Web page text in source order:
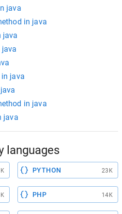
java
in java
java
java
java
in java
java
languages
PYTHON 23K
PHP 14K